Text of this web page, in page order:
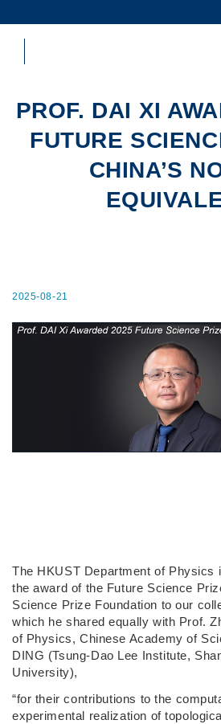
to
content
教授簡錄
PROF. DAI XI
FUTURE
CHINA’S
2025-08-21
The HKUST Department of Physics
the award of the Future Science
Science Prize Foundation to our
which he shared equally with Prof.
of Physics, Chinese Academy of
DING (Tsung-Dao Lee Institute,
University),
“for their contributions to the
experimental realization of